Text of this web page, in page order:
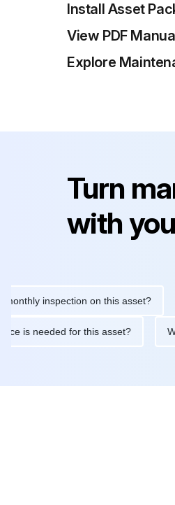
Install Asset
View PDF
Explore
Turn
with
inspection on this asset?
is needed for this asset?